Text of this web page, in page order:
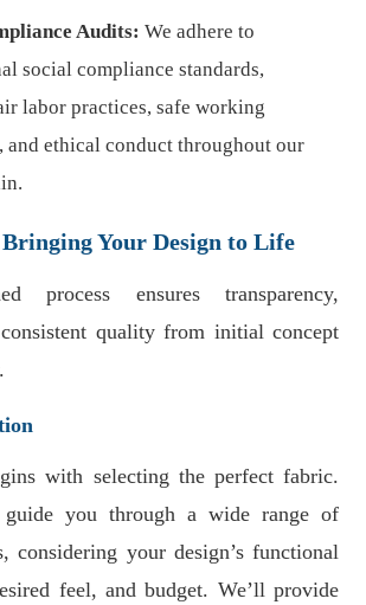
Audits: We adhere to
social compliance standards,
labor practices, safe working
and ethical conduct throughout our
Your Design to Life
process ensures transparency,
quality from initial concept
with selecting the perfect fabric.
you through a wide range of
considering your design’s functional
feel, and budget. We’ll provide